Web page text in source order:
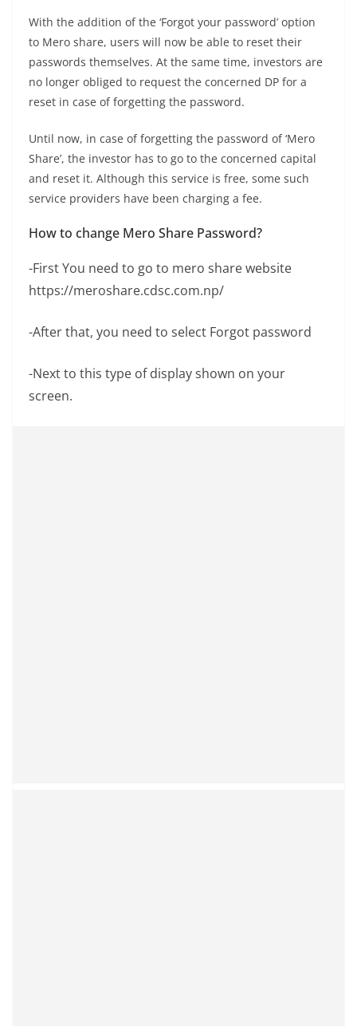
With the addition of the ‘Forgot your password’ option
to Mero share, users will now be able to reset their
passwords themselves. At the same time, investors are
no longer obliged to request the concerned DP for a
reset in case of forgetting the password.
Until now, in case of forgetting the password of ‘Mero
Share’, the investor has to go to the concerned capital
and reset it. Although this service is free, some such
service providers have been charging a fee.
How to change Mero Share Password?
-First You need to go to mero share website
https://meroshare.cdsc.com.np/
-After that, you need to select Forgot password
-Next to this type of display shown on your
screen.